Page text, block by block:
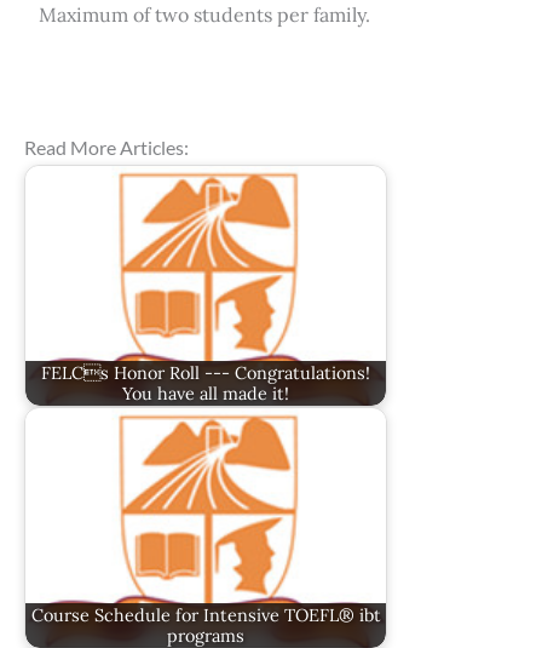
Maximum of two students per family.
Read More Articles:
FELCs Honor Roll --- Congratulations!
You have all made it!
Course Schedule for Intensive TOEFL® ibt
programs